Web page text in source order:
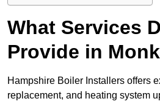
What Services
Provide in
Hampshire Boiler Installers offers
replacement, and heating system